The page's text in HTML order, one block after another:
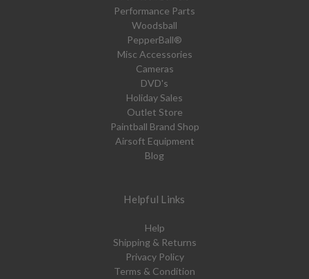
Performance Parts
Woodsball
PepperBall®
Misc Accessories
Cameras
DVD's
Holiday Sales
Outlet Store
Paintball Brand Shop
Airsoft Equipment
Blog
Helpful Links
Help
Shipping & Returns
Privacy Policy
Terms & Condition